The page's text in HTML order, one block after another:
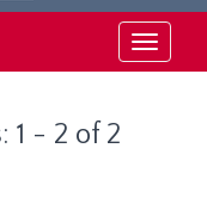
Toggle
1 - 2 of 2